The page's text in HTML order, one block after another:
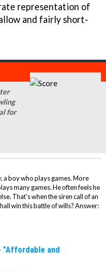
representation of
and fairly short-
for
a boy who plays games. More
many games. He often feels he
That's when the siren call of an
win this battle of wills? Answer:
"Affordable and